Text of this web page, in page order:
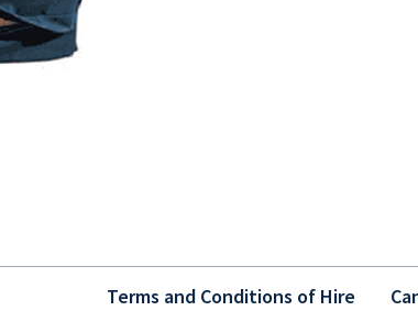
Terms and Conditions of Hire